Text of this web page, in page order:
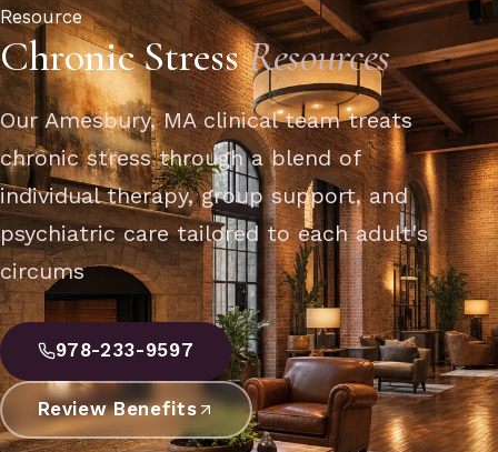
Resource
Chronic StressResources
Our Amesbury, MA clinical team treats
chronic stress through a blend of
individual therapy, group support, and
psychiatric care tailored to each adult's
circums
978-233-9597
Review Benefits